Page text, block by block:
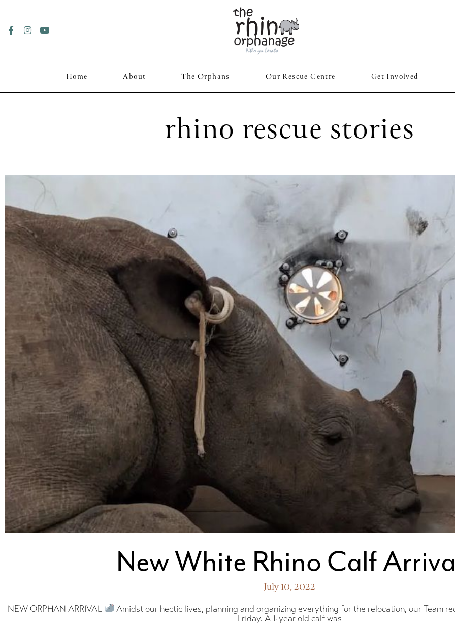
Home About The Orphans Our Rescue Centre Get Involved
rhino rescue stories
New White Rhino Calf
July 10, 2022
NEW ORPHAN ARRIVAL
Amidst our hectic lives, planning and organizing everything for the relocation, our Team
Friday. A 1-year old calf was